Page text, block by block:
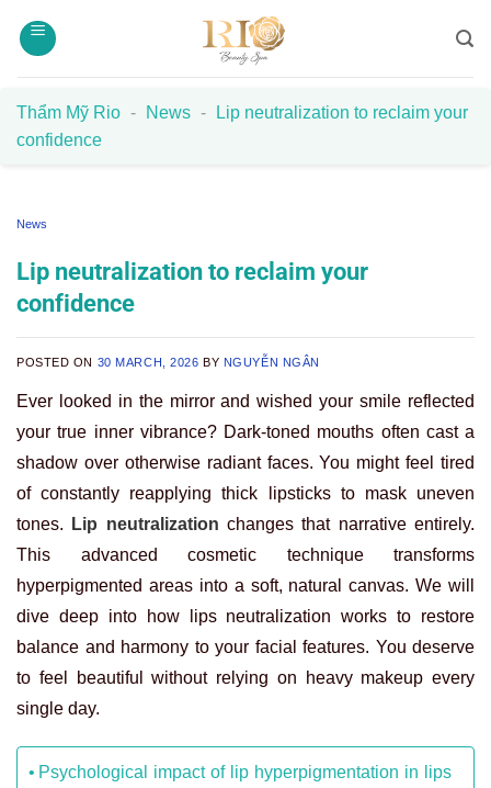
Thẩm Mỹ Rio - News -
Lip neutralization to reclaim your
confidence
News
Lip neutralization to reclaim your
confidence
POSTED ON 30 MARCH, 2026 BY NGUYỄN NGÂN
Ever looked in the mirror and wished your smile reflected
your true inner vibrance? Dark-toned mouths often cast a
shadow over otherwise radiant faces. You might feel tired
of constantly reapplying thick lipsticks to mask uneven
tones.
Lip neutralization changes that narrative entirely.
This advanced cosmetic technique transforms
hyperpigmented areas into a soft, natural canvas. We will
dive deep into how lips neutralization works to restore
balance and harmony to your facial features. You deserve
to feel beautiful without relying on heavy makeup every
single day.
Psychological impact of lip hyperpigmentation in lips